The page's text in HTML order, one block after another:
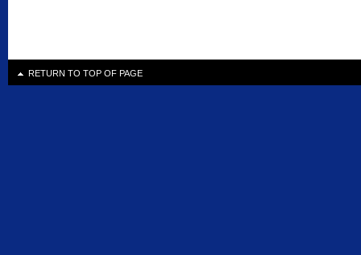
RETURN TO TOP OF PAGE